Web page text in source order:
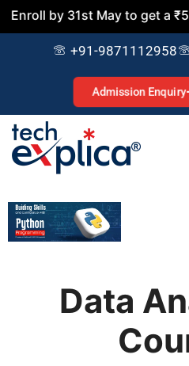
May to get a ₹5,000
+91-9871112958
Admission Enquiry
Data